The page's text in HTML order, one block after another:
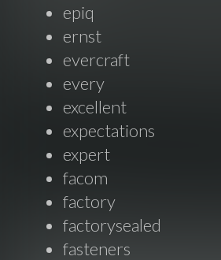
epiq
ernst
evercraft
every
excellent
expectations
expert
facom
factory
factorysealed
fasteners